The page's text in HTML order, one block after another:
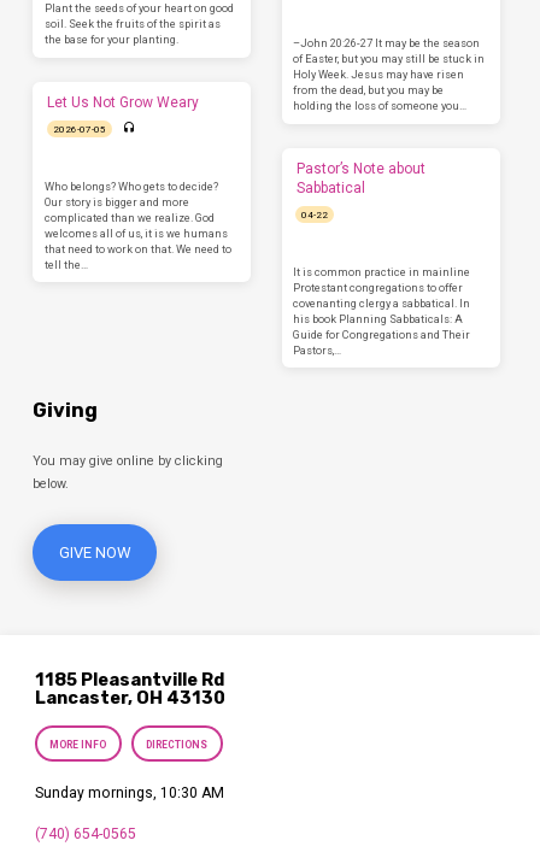
Plant the seeds of your heart on good
soil. Seek the fruits of the spirit as
the base for your planting.
Let Us Not Grow Weary
2026-07-05
Who belongs? Who gets to decide?
Our story is bigger and more
complicated than we realize. God
welcomes all of us, it is we humans
that need to work on that. We need to
tell the…
–John 20:26-27 It may be the season
of Easter, but you may still be stuck in
Holy Week. Jesus may have risen
from the dead, but you may be
holding the loss of someone you…
Pastor’s Note about
Sabbatical
04-22
It is common practice in mainline
Protestant congregations to offer
covenanting clergy a sabbatical. In
his book Planning Sabbaticals: A
Guide for Congregations and Their
Pastors,…
Giving
You may give online by clicking
below.
GIVE NOW
1185 Pleasantville Rd
Lancaster, OH 43130
MORE INFO DIRECTIONS
Sunday mornings, 10:30 AM
(740) 654-0565